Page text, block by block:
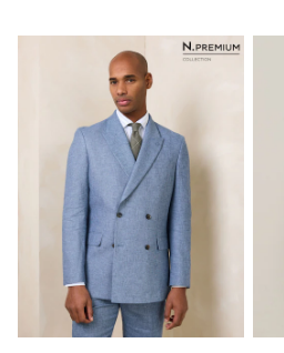
Party Dresses
Party Tops
Cardigans
Leggings
Party Shoes
Bridesmaid
Flower Girl
Occasion Shoes
Dungaree Sets
Top & Legging Sets
Top & Short Sets
Sweatshirts & Hoodie Sets
Bags
Hats, Gloves & Scarves